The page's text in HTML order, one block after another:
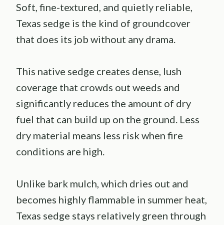
Soft, fine-textured, and quietly reliable,
Texas sedge is the kind of groundcover
that does its job without any drama.
This native sedge creates dense, lush
coverage that crowds out weeds and
significantly reduces the amount of dry
fuel that can build up on the ground. Less
dry material means less risk when fire
conditions are high.
Unlike bark mulch, which dries out and
becomes highly flammable in summer heat,
Texas sedge stays relatively green through